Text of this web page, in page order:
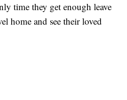
time they get enough leave
home and see their loved